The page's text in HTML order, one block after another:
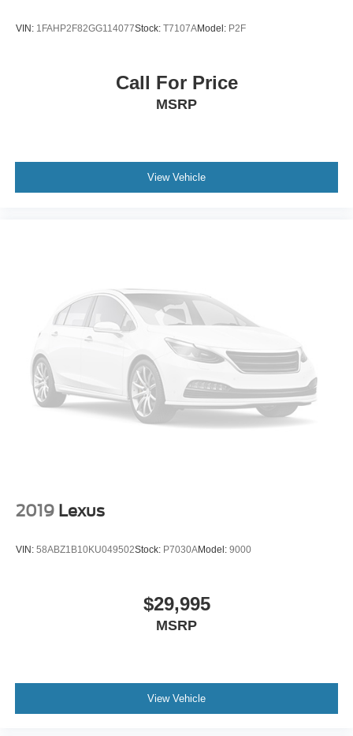
VIN: 1FAHP2F82GG114077Stock: T7107AModel: P2F
Call For Price
MSRP
View Vehicle
2019 Lexus
VIN: 58ABZ1B10KU049502Stock: P7030AModel: 9000
$29,995
MSRP
View Vehicle